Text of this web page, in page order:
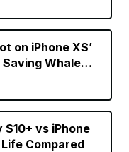
on iPhone XS’
Whale
vs iPhone
Compared